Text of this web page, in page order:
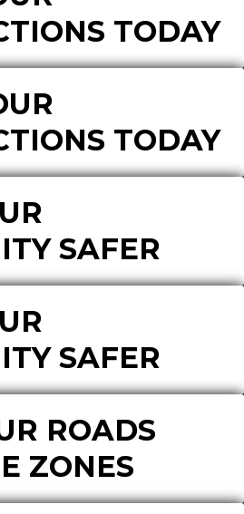
TODAY
TODAY
SAFER
SAFER
ROADS
ZONES